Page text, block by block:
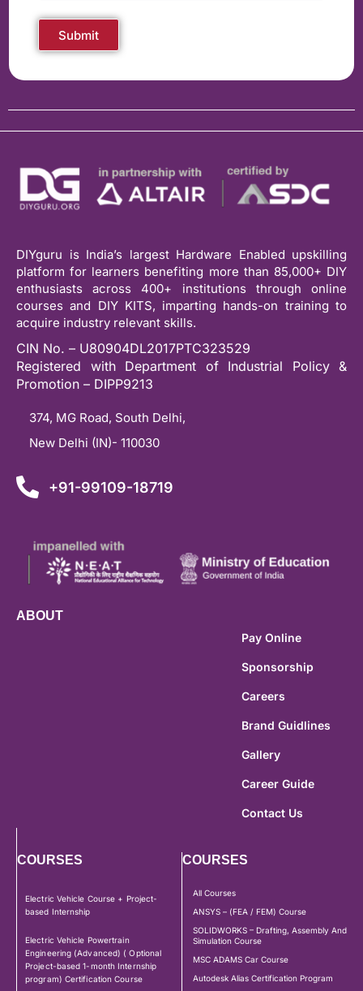
Submit
DIYguru is India’s largest Hardware Enabled upskilling
platform for learners benefiting more than 85,000+ DIY
enthusiasts across 400+ institutions through online
courses and DIY KITS, imparting hands-on training to
acquire industry relevant skills.
CIN No. – U80904DL2017PTC323529
Registered with Department of Industrial Policy &
Promotion – DIPP9213
374, MG Road, South Delhi,
New Delhi (IN)- 110030
+91-99109-18719
ABOUT
Pay Online
Sponsorship
Careers
Brand Guidlines
Gallery
Career Guide
Contact Us
COURSES
Electric Vehicle Course + Project-
based Internship
Electric Vehicle Powertrain
Engineering (Advanced) ( Optional
Project-based 1-month Internship
program) Certification Course
COURSES
All Courses
ANSYS – (FEA / FEM) Course
SOLIDWORKS – Drafting, Assembly And
Simulation Course
MSC ADAMS Car Course
Autodesk Alias Certification Program